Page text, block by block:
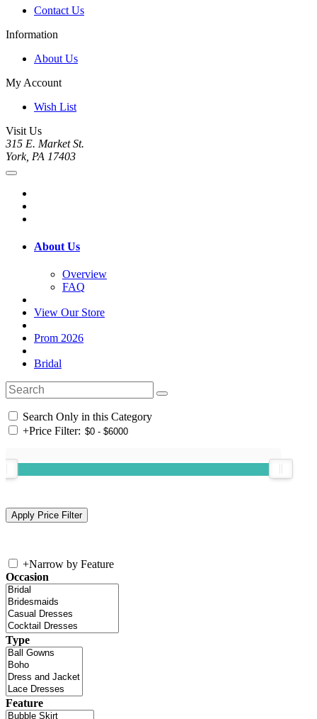
Contact Us
Information
About Us
My Account
Wish List
Visit Us
315 E. Market St.
York, PA 17403
About Us
Overview
FAQ
View Our Store
Prom 2026
Bridal
Search Only in this Category
+Price Filter:
+Narrow by Feature
Occasion
Type
Feature